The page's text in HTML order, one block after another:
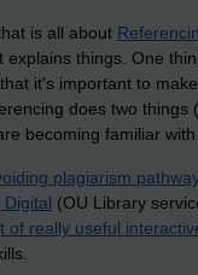
is all about
things. One
it's important to
does two things
becoming familiar
plagiarism
Digital (OU Library
of really useful